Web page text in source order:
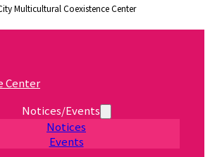
Multicultural Coexistence Center
Center
Notices/Events
Notices
Events